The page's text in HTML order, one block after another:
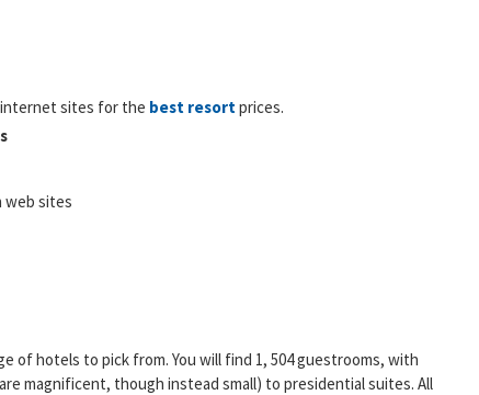
internet sites for the best resort prices.
web sites
of hotels to pick from. You will find 1, 504 guestrooms, with
magnificent, though instead small) to presidential suites. All